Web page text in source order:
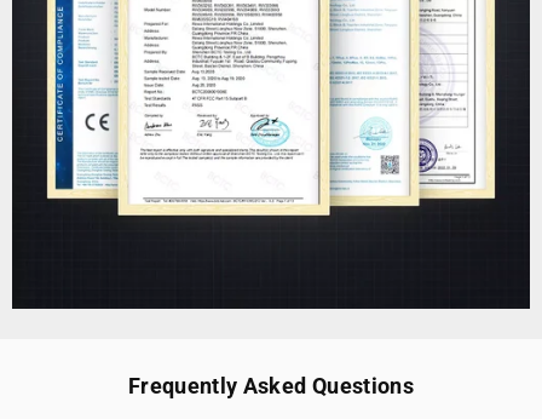
Frequently Asked Questions